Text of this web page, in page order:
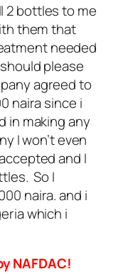
2 bottles to me
them that
needed
please
agreed to
naira since i
in making any
I won’t even
and I
So I
naira. and i
which i
NAFDAC!